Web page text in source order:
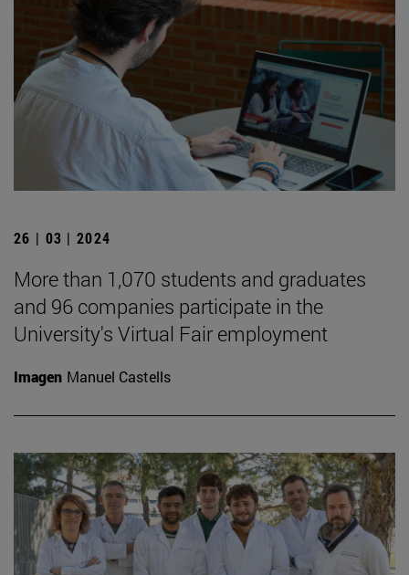
26 | 03 | 2024
More than 1,070 students and graduates
and 96 companies participate in the
University's Virtual Fair employment
Imagen Manuel Castells